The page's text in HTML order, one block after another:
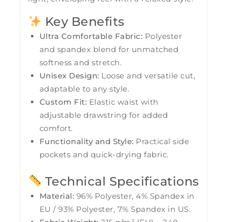
Key Benefits
Ultra Comfortable Fabric: Polyester
and spandex blend for unmatched
softness and stretch.
Unisex Design: Loose and versatile cut,
adaptable to any style.
Custom Fit: Elastic waist with
adjustable drawstring for added
comfort.
Functionality and Style: Practical side
pockets and quick-drying fabric.
Technical Specifications
Material: 96% Polyester, 4% Spandex in
EU / 93% Polyester, 7% Spandex in US.